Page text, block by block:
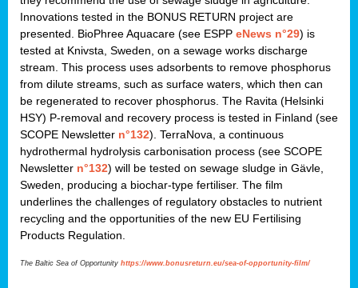
Innovations tested in the BONUS RETURN project are
presented. BioPhree Aquacare (see ESPP eNews n°29) is
tested at Knivsta, Sweden, on a sewage works discharge
stream. This process uses adsorbents to remove phosphorus
from dilute streams, such as surface waters, which then can
be regenerated to recover phosphorus. The Ravita (Helsinki
HSY) P-removal and recovery process is tested in Finland (see
SCOPE Newsletter n°132). TerraNova, a continuous
hydrothermal hydrolysis carbonisation process (see SCOPE
Newsletter n°132) will be tested on sewage sludge in Gävle,
Sweden, producing a biochar-type fertiliser. The film
underlines the challenges of regulatory obstacles to nutrient
recycling and the opportunities of the new EU Fertilising
Products Regulation.
The Baltic Sea of Opportunity https://www.bonusreturn.eu/sea-of-opportunity-film/